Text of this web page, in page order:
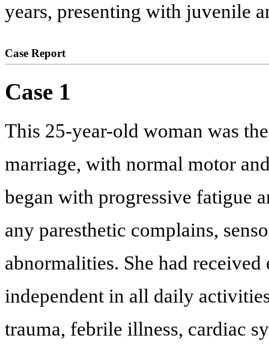
years, presenting with juvenile
Case Report
Case 1
This 25-year-old woman was
marriage, with normal motor
began with progressive fatigue
any paresthetic complains,
abnormalities. She had
independent in all daily
trauma, febrile illness, cardiac